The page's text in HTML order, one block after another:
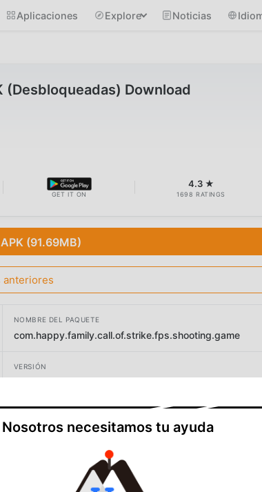
Aplicaciones Explore Noticias
(Desbloqueadas) Download
GET IT ON
4.3 ★
1698 RATINGS
(91.69MB)
anteriores
NOMBRE DEL PAQUETE
com.happy.family.call.of.strike.fps.shooting.game
VERSIÓN
Happy Family Studio
Nosotros necesitamos tu ayuda